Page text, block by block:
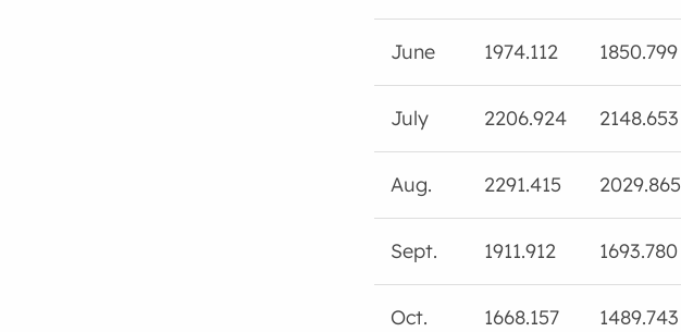
June 1974.112 1850.799
July 2206.924 2148.653
Aug. 2291.415 2029.865
Sept. 1911.912 1693.780
Oct. 1668.157 1489.743